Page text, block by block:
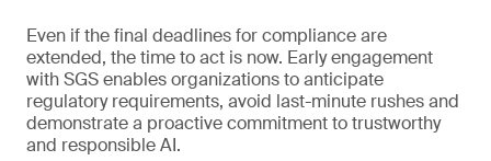
Even if the final deadlines for compliance are
extended, the time to act is now. Early engagement
with SGS enables organizations to anticipate
regulatory requirements, avoid last-minute rushes and
demonstrate a proactive commitment to trustworthy
and responsible AI.